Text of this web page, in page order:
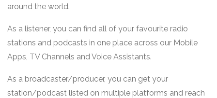
around the world.
As a listener, you can find all of your favourite radio
stations and podcasts in one place across our Mobile
Apps, TV Channels and Voice Assistants.
As a broadcaster/producer, you can get your
station/podcast listed on multiple platforms and reach